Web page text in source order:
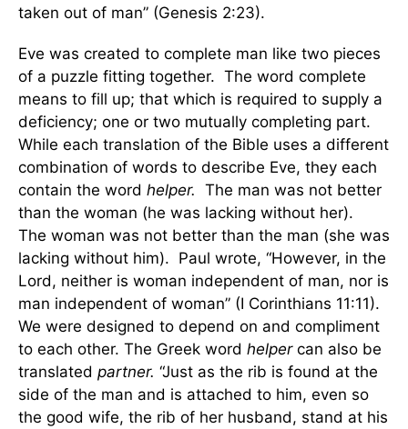
taken out of man” (Genesis 2:23).
Eve was created to complete man like two pieces
of a puzzle fitting together. The word complete
means to fill up; that which is required to supply a
deficiency; one or two mutually completing part.
While each translation of the Bible uses a different
combination of words to describe Eve, they each
contain the word helper. The man was not better
than the woman (he was lacking without her).
The woman was not better than the man (she was
lacking without him). Paul wrote, “However, in the
Lord, neither is woman independent of man, nor is
man independent of woman” (I Corinthians 11:11).
We were designed to depend on and compliment
to each other. The Greek word helpercan also be
translated partner. “Just as the rib is found at the
side of the man and is attached to him, even so
the good wife, the rib of her husband, stand at his